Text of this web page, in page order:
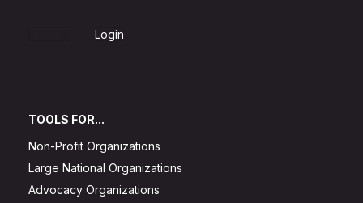
Login
TOOLS FOR...
Non-Profit Organizations
Large National Organizations
Advocacy Organizations